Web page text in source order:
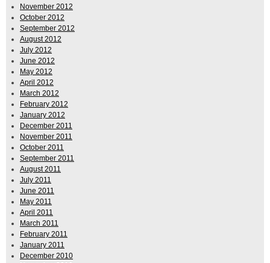
November 2012
October 2012
September 2012
August 2012
July 2012
June 2012
May 2012
April 2012
March 2012
February 2012
January 2012
December 2011
November 2011
October 2011
September 2011
August 2011
July 2011
June 2011
May 2011
April 2011
March 2011
February 2011
January 2011
December 2010